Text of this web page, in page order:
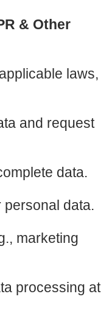
& Other
laws,
and request
data.
personal data.
marketing
processing at